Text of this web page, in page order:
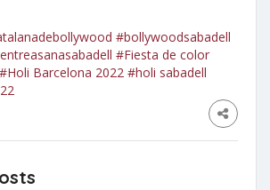
#bollywoodsabadell
#Fiesta de color
#Holi Barcelona 2022 #holi sabadell